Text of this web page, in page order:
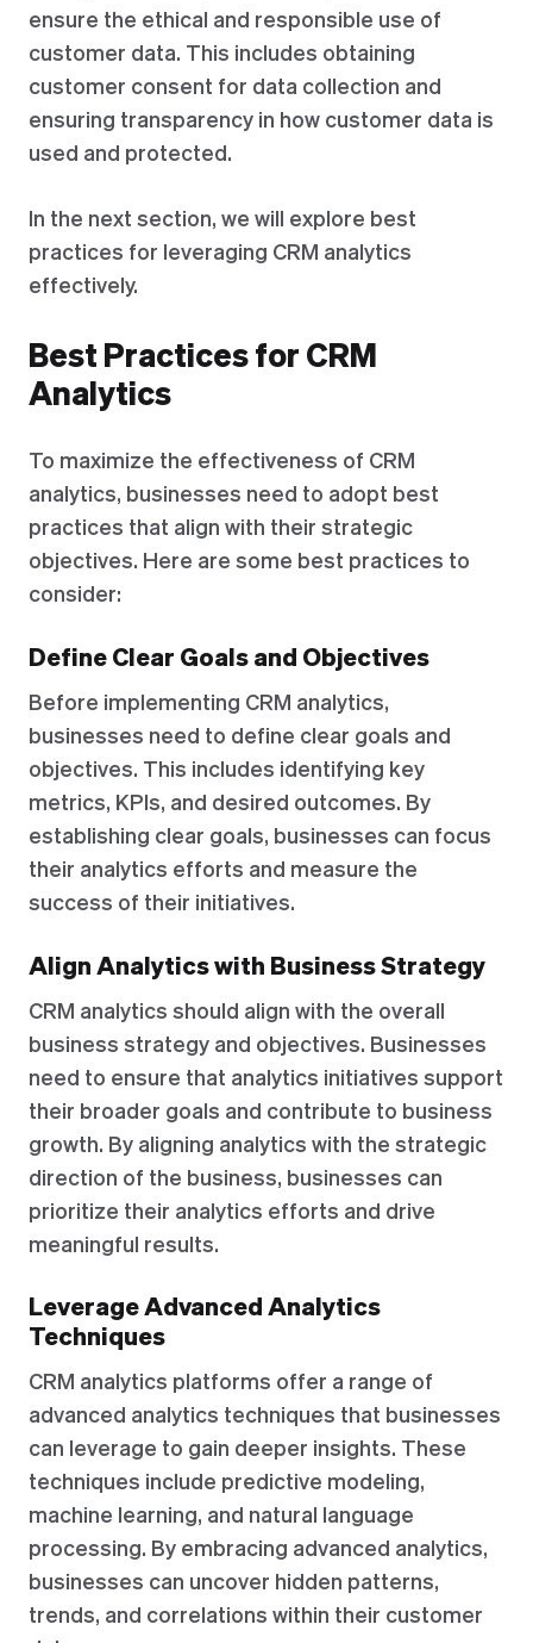
ensure the ethical and responsible use of
customer data. This includes obtaining
customer consent for data collection and
ensuring transparency in how customer data is
used and protected.
In the next section, we will explore best
practices for leveraging CRM analytics
effectively.
Best Practices for CRM
Analytics
To maximize the effectiveness of CRM
analytics, businesses need to adopt best
practices that align with their strategic
objectives. Here are some best practices to
consider:
Define Clear Goals and Objectives
Before implementing CRM analytics,
businesses need to define clear goals and
objectives. This includes identifying key
metrics, KPIs, and desired outcomes. By
establishing clear goals, businesses can focus
their analytics efforts and measure the
success of their initiatives.
Align Analytics with Business Strategy
CRM analytics should align with the overall
business strategy and objectives. Businesses
need to ensure that analytics initiatives support
their broader goals and contribute to business
growth. By aligning analytics with the strategic
direction of the business, businesses can
prioritize their analytics efforts and drive
meaningful results.
Leverage Advanced Analytics
Techniques
CRM analytics platforms offer a range of
advanced analytics techniques that businesses
can leverage to gain deeper insights. These
techniques include predictive modeling,
machine learning, and natural language
processing. By embracing advanced analytics,
businesses can uncover hidden patterns,
trends, and correlations within their customer